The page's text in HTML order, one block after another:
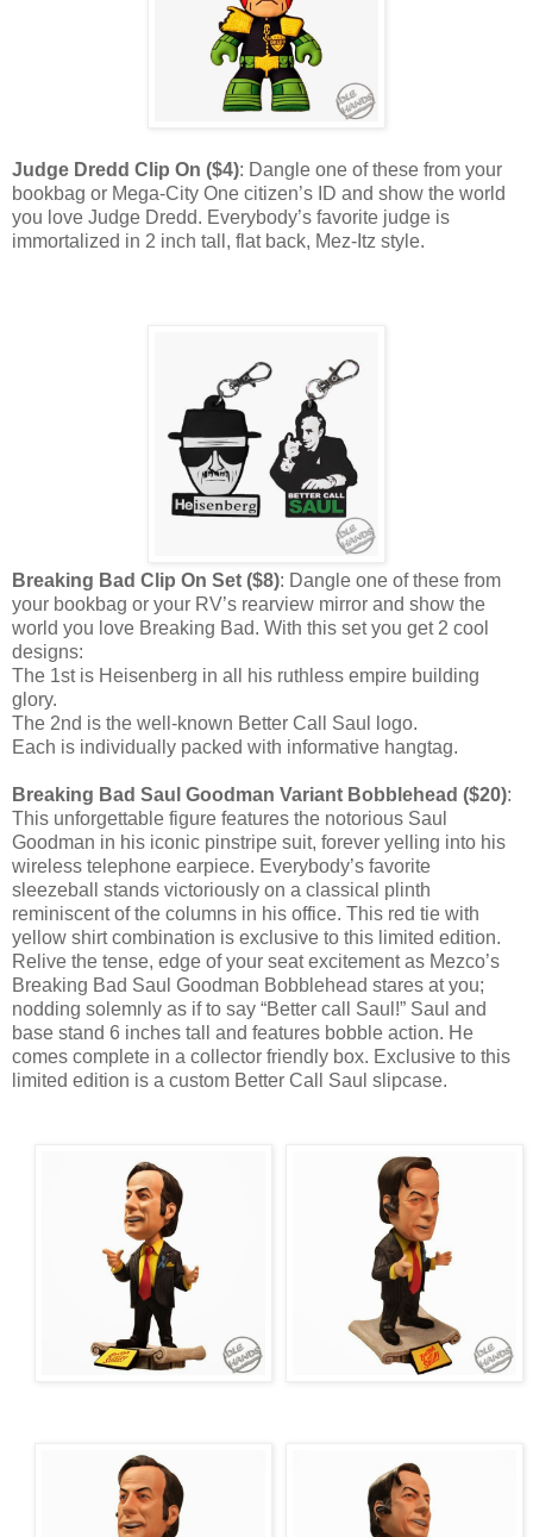
Judge Dredd Clip On ($4): Dangle one of these from your
bookbag or Mega-City One citizen’s ID and show the world
you love Judge Dredd. Everybody’s favorite judge is
immortalized in 2 inch tall, flat back, Mez-Itz style.
Breaking Bad Clip On Set ($8): Dangle one of these from
your bookbag or your RV’s rearview mirror and show the
world you love Breaking Bad. With this set you get 2 cool
designs:
The 1st is Heisenberg in all his ruthless empire building
glory.
The 2nd is the well-known Better Call Saul logo.
Each is individually packed with informative hangtag.
Breaking Bad Saul Goodman Variant Bobblehead ($20):
This unforgettable figure features the notorious Saul
Goodman in his iconic pinstripe suit, forever yelling into his
wireless telephone earpiece. Everybody’s favorite
sleezeball stands victoriously on a classical plinth
reminiscent of the columns in his office. This red tie with
yellow shirt combination is exclusive to this limited edition.
Relive the tense, edge of your seat excitement as Mezco’s
Breaking Bad Saul Goodman Bobblehead stares at you;
nodding solemnly as if to say “Better call Saul!” Saul and
base stand 6 inches tall and features bobble action. He
comes complete in a collector friendly box. Exclusive to this
limited edition is a custom Better Call Saul slipcase.